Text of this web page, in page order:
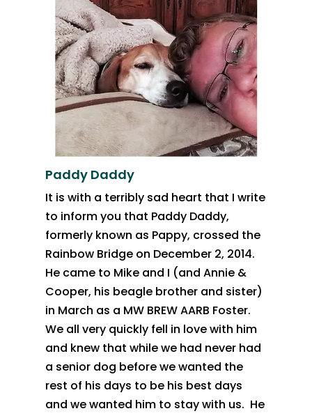
Paddy Daddy
It is with a terribly sad heart that I write
to inform you that Paddy Daddy,
formerly known as Pappy, crossed the
Rainbow Bridge on December 2, 2014.
He came to Mike and I (and Annie &
Cooper, his beagle brother and sister)
in March as a MW BREW AARB Foster.
We all very quickly fell in love with him
and knew that while we had never had
a senior dog before we wanted the
rest of his days to be his best days
and we wanted him to stay with us. He